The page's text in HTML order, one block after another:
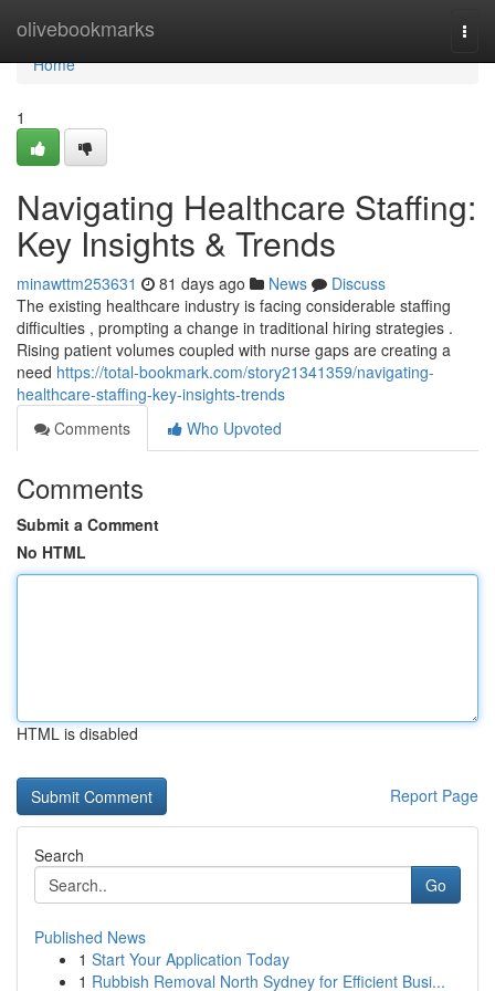
olivebookmarks
Home
Home
1
Navigating Healthcare Staffing:
Key Insights & Trends
minawttm253631 81 days ago News
Discuss
The existing healthcare industry is facing considerable staffing
difficulties , prompting a change in traditional hiring strategies .
Rising patient volumes coupled with nurse gaps are creating a
need https://total-bookmark.com/story21341359/navigating-
healthcare-staffing-key-insights-trends
Comments
Who Upvoted
Comments
Submit a Comment
No HTML
HTML is disabled
Report Page
Search
Go
Published News
1 Start Your Application Today
1 Rubbish Removal North Sydney for Efficient Busi...